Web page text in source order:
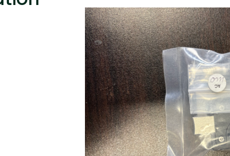
SKB iSeries 2421-7